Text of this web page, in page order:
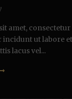
amet,
incidunt ut labore
lacus vel...